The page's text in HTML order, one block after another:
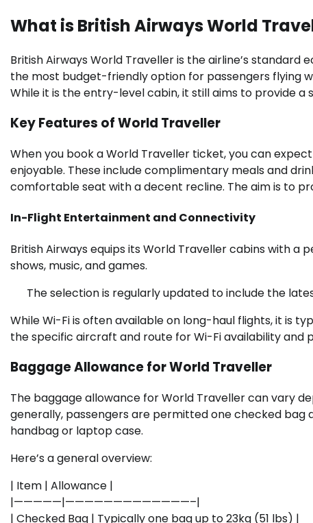
What is British Airways World
British Airways World Traveller is the airline’s
the most budget-friendly option for passengers flying
While it is the entry-level cabin, it still aims to provide
Key Features of World Traveller
When you book a World Traveller ticket, you can
enjoyable. These include complimentary meals and
comfortable seat with a decent recline. The aim is to
In-Flight Entertainment and Connectivity
British Airways equips its World Traveller cabins with a
shows, music, and games.
The selection is regularly updated to include the
While Wi-Fi is often available on long-haul flights, it is
the specific aircraft and route for Wi-Fi availability and
Baggage Allowance for World Traveller
The baggage allowance for World Traveller can vary
generally, passengers are permitted one checked
handbag or laptop case.
Here’s a general overview:
| Item | Allowance |
|—————|—————————————–|
| Checked Bag | Typically one bag up to 23kg (51 lbs) |